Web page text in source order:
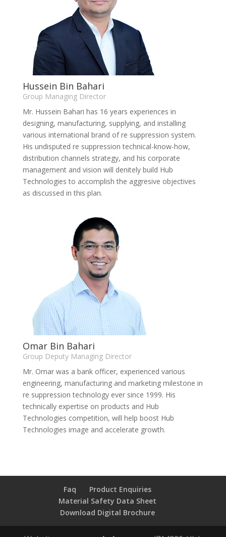
Hussein Bin Bahari
Group Managing Director
Mr. Hussein Bahari has 16 years experiences in
designing, manufacturing, supplying, and installing
various international brand of re suppression system.
His undisputed re suppression technical-know-how,
distribution channels strategy, and his corporate
management and vision will denitely build Hub
Technologies to accomplish the aggresive objectives
as discussed in this plan.
Omar Bin Bahari
Group Deputy Managing Director
Mr. Omar was a bank officer, experienced various
engineering, manufacturing and marketing milestone in
re suppression technology ever since 1999. His
technically expertise on products and Hub
Technologies competition, will help boost Hub
Technologies image and accelerate growth.
Faq
Product Enquiries
Material Safety Data Sheet
Download Digital Brochure